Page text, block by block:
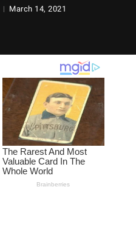
March 14, 2021